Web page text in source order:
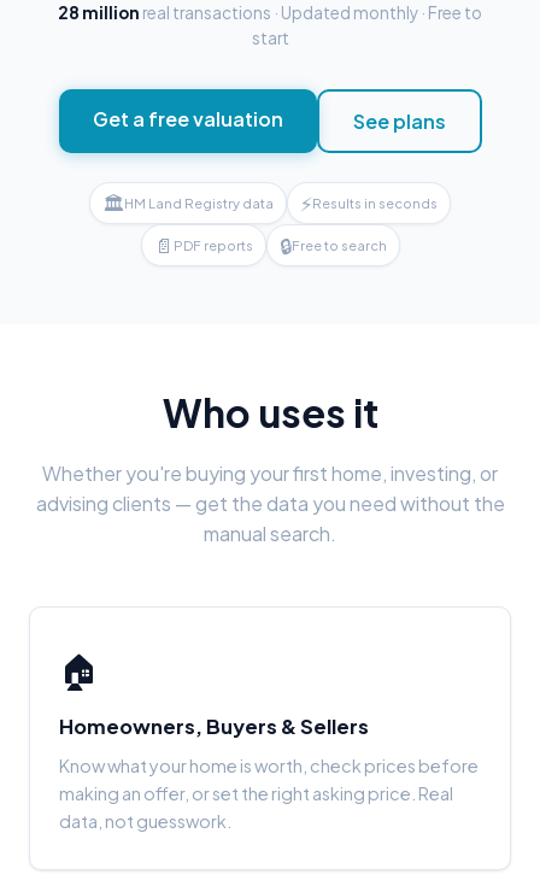
28 million real transactions · Updated monthly · Free to
start
Get a free valuation See plans
🏛HM Land Registry data ⚡Results in seconds
📄 PDF reports 🔒Free to search
Who uses it
Whether you're buying your first home, investing, or
advising clients — get the data you need without the
manual search.
🏠
Homeowners, Buyers & Sellers
Know what your home is worth, check prices before
making an offer, or set the right asking price. Real
data, not guesswork.